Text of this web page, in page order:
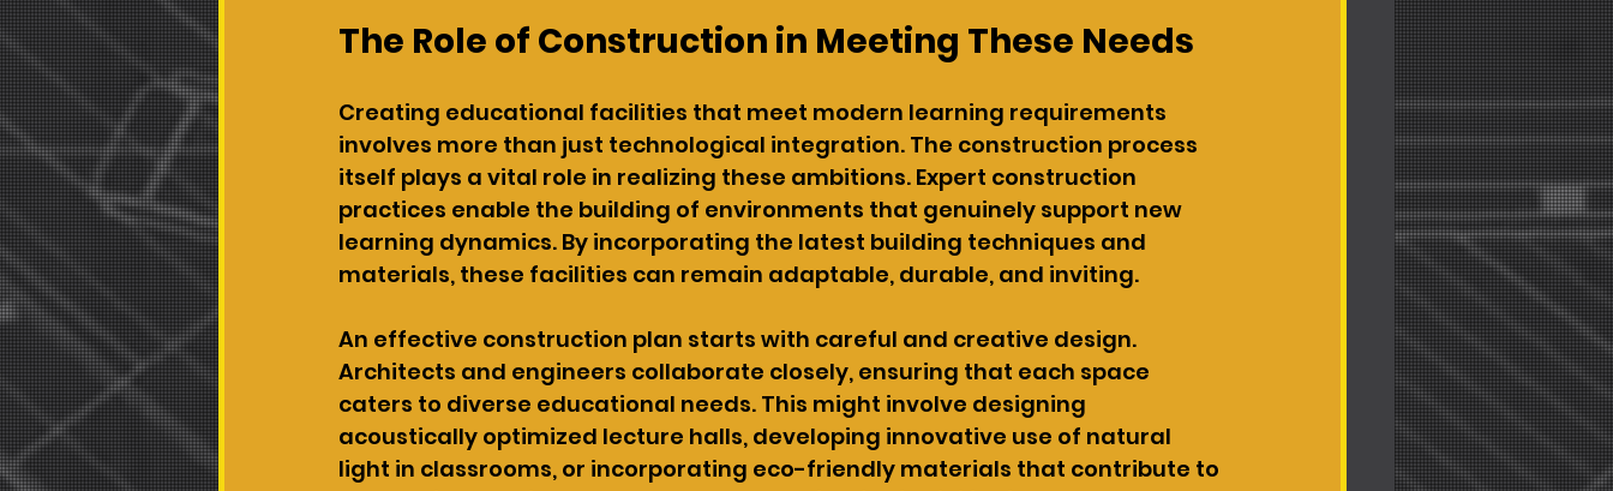
The Role of Construction in Meeting These Needs
Creating educational facilities that meet modern learning requirements
involves more than just technological integration. The construction process
itself plays a vital role in realizing these ambitions. Expert construction
practices enable the building of environments that genuinely support new
learning dynamics. By incorporating the latest building techniques and
materials, these facilities can remain adaptable, durable, and inviting.
An effective construction plan starts with careful and creative design.
Architects and engineers collaborate closely, ensuring that each space
caters to diverse educational needs. This might involve designing
acoustically optimized lecture halls, developing innovative use of natural
light in classrooms, or incorporating eco-friendly materials that contribute to